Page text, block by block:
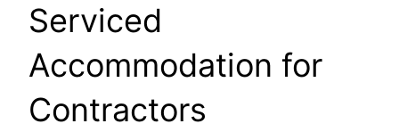
Serviced
Accommodation for
Contractors